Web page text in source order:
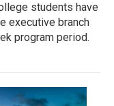
students have
executive branch
program period.